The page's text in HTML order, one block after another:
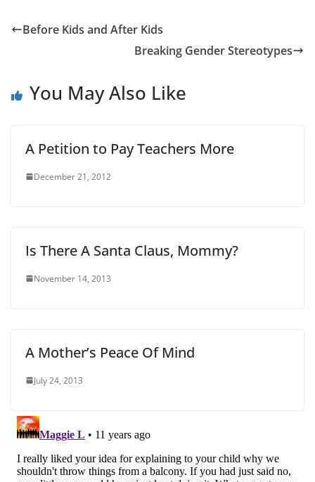
Before Kids and After Kids
Breaking Gender Stereotypes
You May Also Like
A Petition to Pay Teachers More
December 21, 2012
Is There A Santa Claus, Mommy?
November 14, 2013
A Mother’s Peace Of Mind
July 24, 2013